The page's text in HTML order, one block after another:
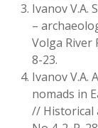
Ivanov
–
Volga River
8-23.
Ivanov V.A.
nomads in
// Historical